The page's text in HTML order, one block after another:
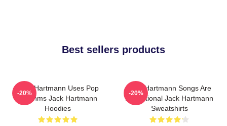
Best sellers products
Jack Hartmann Uses Pop
Rhythms Jack Hartmann
Hoodies
-20%
Jack Hartmann Songs Are
Educational Jack Hartmann
Sweatshirts
-20%